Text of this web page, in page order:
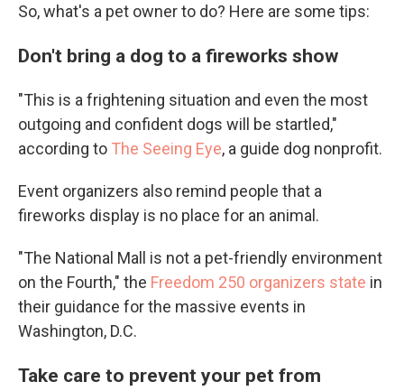
So, what's a pet owner to do? Here are some tips:
Don't bring a dog to a fireworks show
"This is a frightening situation and even the most
outgoing and confident dogs will be startled,"
according to The Seeing Eye, a guide dog nonprofit.
Event organizers also remind people that a
fireworks display is no place for an animal.
"The National Mall is not a pet-friendly environment
on the Fourth," the Freedom 250 organizers state in
their guidance for the massive events in
Washington, D.C.
Take care to prevent your pet from